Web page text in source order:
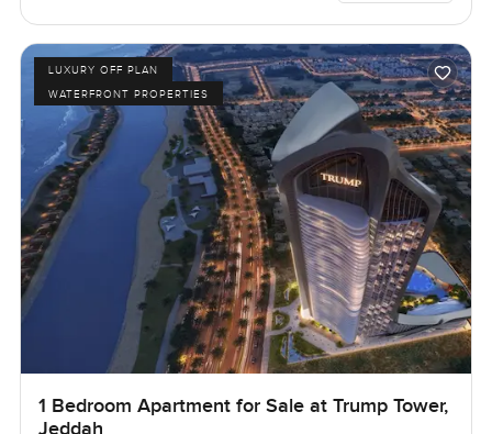
LUXURY OFF PLAN
WATERFRONT PROPERTIES
1 Bedroom Apartment for Sale at Trump Tower,